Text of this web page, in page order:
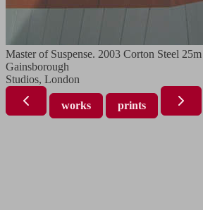
Master of Suspense. 2003 Corton Steel
Gainsborough
Studios, London
works prints